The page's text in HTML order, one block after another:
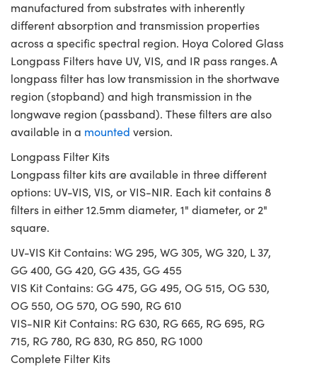
manufactured from substrates with inherently
different absorption and transmission properties
across a specific spectral region. Hoya Colored Glass
Longpass Filters have UV, VIS, and IR pass ranges. A
longpass filter has low transmission in the shortwave
region (stopband) and high transmission in the
longwave region (passband). These filters are also
available in a mounted version.
Longpass Filter Kits
Longpass filter kits are available in three different
options: UV-VIS, VIS, or VIS-NIR. Each kit contains 8
filters in either 12.5mm diameter, 1" diameter, or 2"
square.
UV-VIS Kit Contains: WG 295, WG 305, WG 320, L 37,
GG 400, GG 420, GG 435, GG 455
VIS Kit Contains: GG 475, GG 495, OG 515, OG 530,
OG 550, OG 570, OG 590, RG 610
VIS-NIR Kit Contains: RG 630, RG 665, RG 695, RG
715, RG 780, RG 830, RG 850, RG 1000
Complete Filter Kits